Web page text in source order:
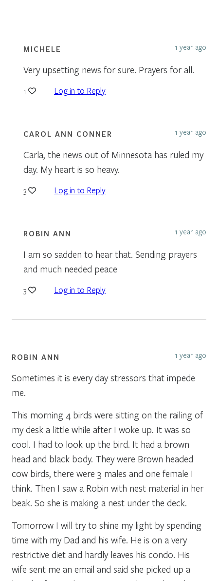
MICHELE 1 year ago
Very upsetting news for sure. Prayers for all.
1 Log in to Reply
CAROL ANN CONNER 1 year ago
Carla, the news out of Minnesota has ruled my
day. My heart is so heavy.
3 Log in to Reply
ROBIN ANN 1 year ago
I am so sadden to hear that. Sending prayers
and much needed peace
3 Log in to Reply
ROBIN ANN 1 year ago
Sometimes it is every day stressors that impede
me.
This morning 4 birds were sitting on the railing of
my desk a little while after I woke up. It was so
cool. I had to look up the bird. It had a brown
head and black body. They were Brown headed
cow birds, there were 3 males and one female I
think. Then I saw a Robin with nest material in her
beak. So she is making a nest under the deck.
Tomorrow I will try to shine my light by spending
time with my Dad and his wife. He is on a very
restrictive diet and hardly leaves his condo. His
wife sent me an email and said she picked up a